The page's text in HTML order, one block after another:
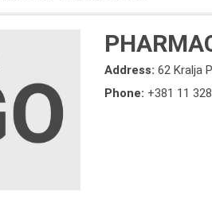
Address:62 Kralja
Phone: +381 11